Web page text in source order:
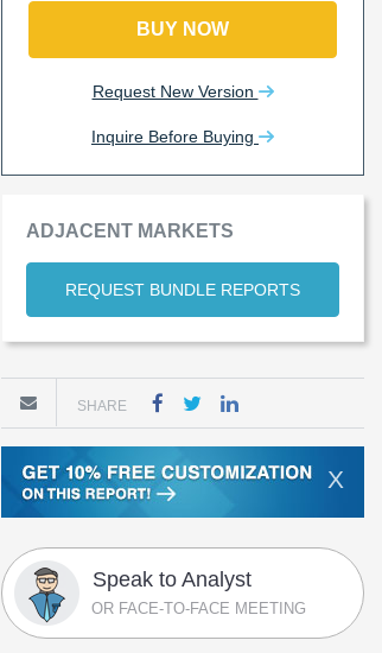
BUY NOW
Request New Version
Inquire Before Buying
ADJACENT MARKETS
REQUEST BUNDLE REPORTS
SHARE
X
Speak to Analyst
OR FACE-TO-FACE MEETING